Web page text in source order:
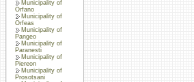
Municipality of
Orfano
Municipality of
Orfeas
Municipality of
Pangeo
Municipality of
Paranesti
Municipality of
Piereon
Municipality of
Prosotsani